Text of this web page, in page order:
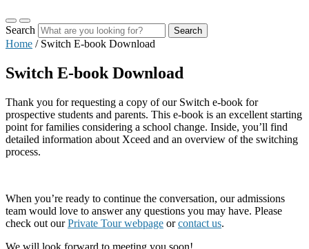
Search Search
Home / Switch E-book Download
Switch E-book Download
Thank you for requesting a copy of our Switch e-book for
prospective students and parents. This e-book is an excellent starting
point for families considering a school change. Inside, you’ll find
detailed information about Xceed and an overview of the switching
process.
When you’re ready to continue the conversation, our admissions
team would love to answer any questions you may have. Please
check out ourPrivate Tour webpage orcontact us.
We will look forward to meeting you soon!